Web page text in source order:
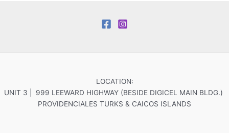
LOCATION:
UNIT 3 | 999 LEEWARD HIGHWAY (BESIDE DIGICEL MAIN BLDG.)
PROVIDENCIALES TURKS & CAICOS ISLANDS